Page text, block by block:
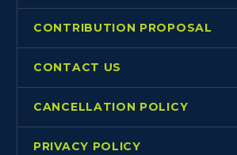
CONTRIBUTION PROPOSAL
CONTACT US
CANCELLATION POLICY
PRIVACY POLICY